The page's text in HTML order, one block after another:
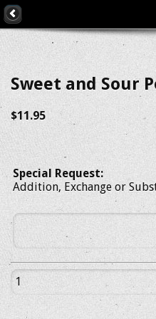
Sweet and Sour
$11.95
Special Request:
Addition, Exchange or